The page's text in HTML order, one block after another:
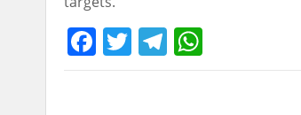
Facebook
TwitterTelegram